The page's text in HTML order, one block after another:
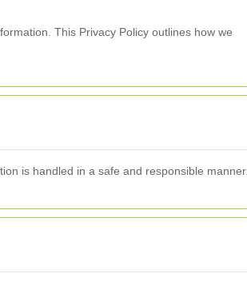
This Privacy Policy outlines how we
is handled in a safe and responsible manner.